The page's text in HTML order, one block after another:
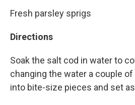
Fresh parsley sprigs
Directions
Soak the salt cod in water to
changing the water a couple
into bite-size pieces and set